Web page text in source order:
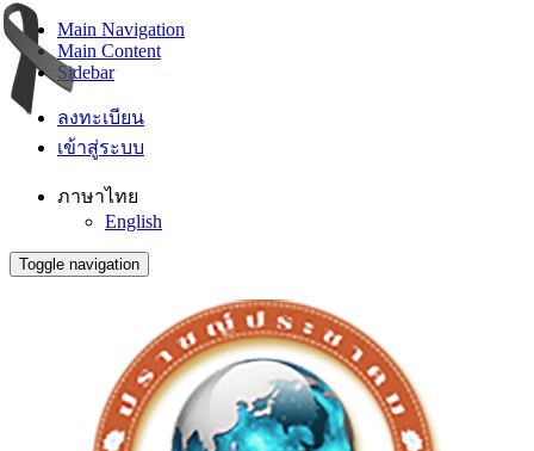
Main Navigation
Main Content
Sidebar
ลงทะเบียน
เข้าสู่ระบบ
ภาษาไทย
English
Toggle navigation